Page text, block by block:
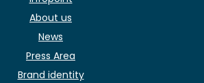
About us
News
Press Area
Brand identity